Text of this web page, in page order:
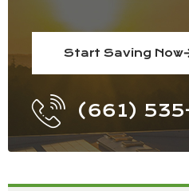
Start Saving Now
(661)